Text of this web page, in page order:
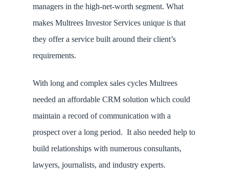
managers in the high-net-worth segment. What
makes Multrees Investor Services unique is that
they offer a service built around their client’s
requirements.
With long and complex sales cycles Multrees
needed an affordable CRM solution which could
maintain a record of communication with a
prospect over a long period. It also needed help to
build relationships with numerous consultants,
lawyers, journalists, and industry experts.